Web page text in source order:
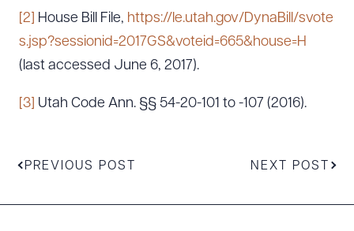
[2] House Bill File, https://le.utah.gov/DynaBill/svote
s.jsp?sessionid=2017GS&voteid=665&house=H
(last accessed June 6, 2017).
[3] Utah Code Ann. §§ 54-20-101 to -107 (2016).
PREVIOUS POST NEXT POST